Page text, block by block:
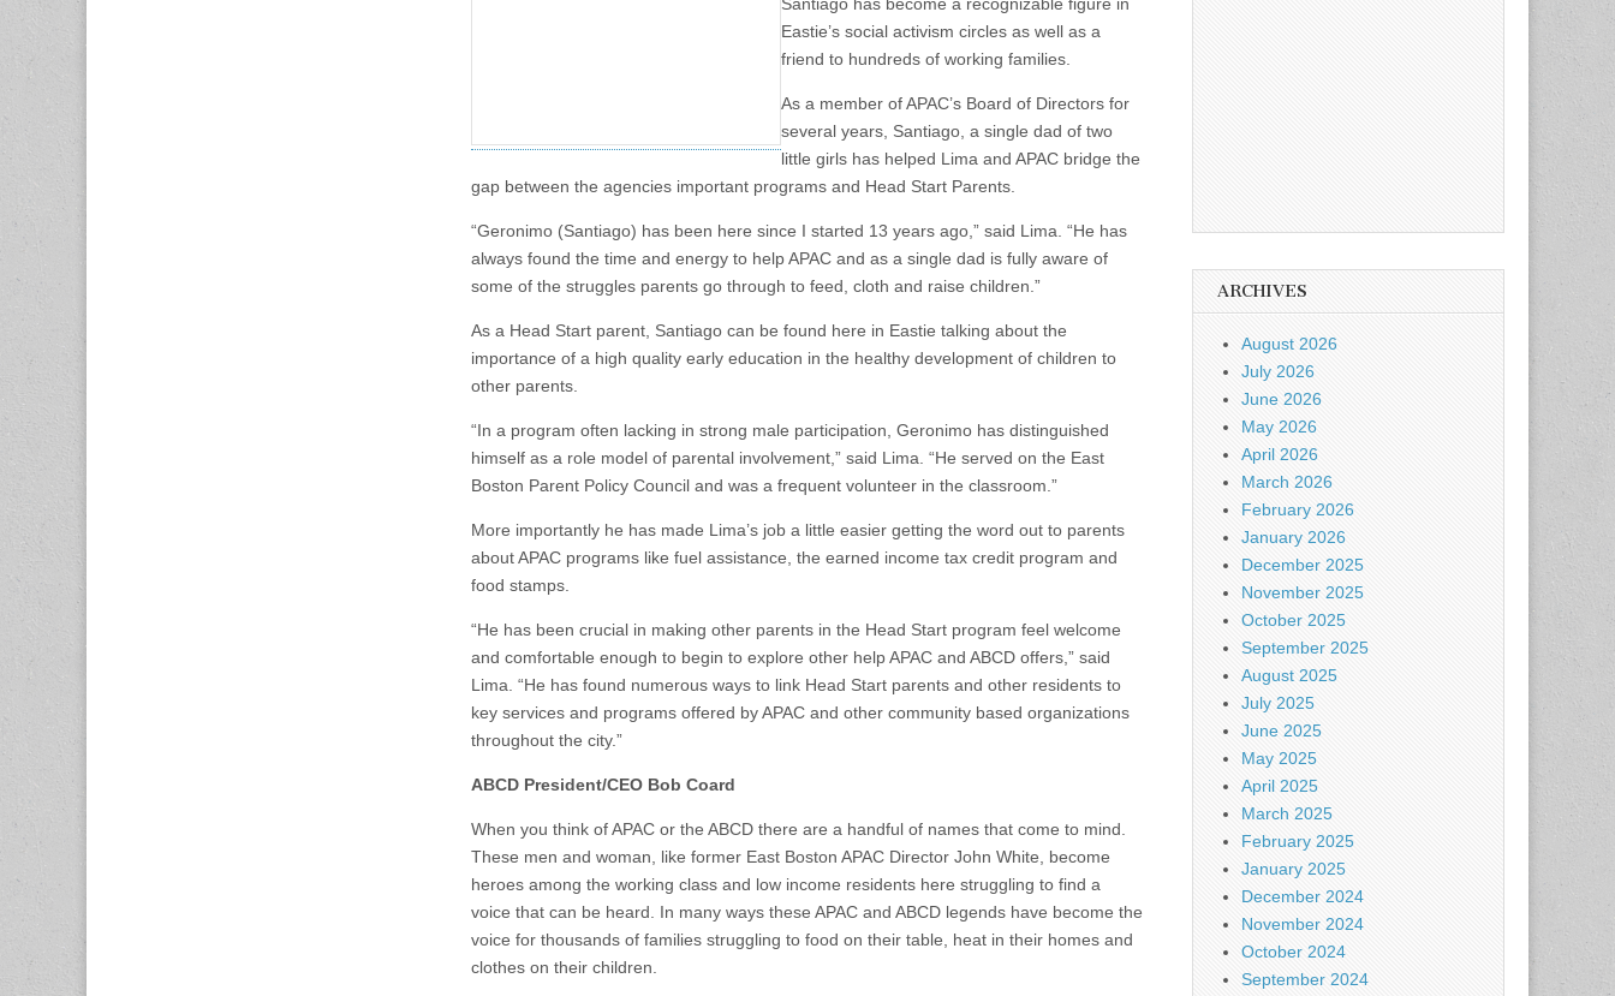
Eastie’s social activism circles as well as a
friend to hundreds of working families.
As a member of APAC’s Board of Directors for
several years, Santiago, a single dad of two
little girls has helped Lima and APAC bridge the
gap between the agencies important programs and Head Start Parents.
“Geronimo (Santiago) has been here since I started 13 years ago,” said Lima. “He has
always found the time and energy to help APAC and as a single dad is fully aware of
some of the struggles parents go through to feed, cloth and raise children.”
As a Head Start parent, Santiago can be found here in Eastie talking about the
importance of a high quality early education in the healthy development of children to
other parents.
“In a program often lacking in strong male participation, Geronimo has distinguished
himself as a role model of parental involvement,” said Lima. “He served on the East
Boston Parent Policy Council and was a frequent volunteer in the classroom.”
More importantly he has made Lima’s job a little easier getting the word out to parents
about APAC programs like fuel assistance, the earned income tax credit program and
food stamps.
“He has been crucial in making other parents in the Head Start program feel welcome
and comfortable enough to begin to explore other help APAC and ABCD offers,” said
Lima. “He has found numerous ways to link Head Start parents and other residents to
key services and programs offered by APAC and other community based organizations
throughout the city.”
ABCD President/CEO Bob Coard
When you think of APAC or the ABCD there are a handful of names that come to mind.
These men and woman, like former East Boston APAC Director John White, become
heroes among the working class and low income residents here struggling to find a
voice that can be heard. In many ways these APAC and ABCD legends have become the
voice for thousands of families struggling to food on their table, heat in their homes and
clothes on their children.
ARCHIVES
August 2026
July 2026
June 2026
May 2026
April 2026
March 2026
February 2026
January 2026
December 2025
November 2025
October 2025
September 2025
August 2025
July 2025
June 2025
May 2025
April 2025
March 2025
February 2025
January 2025
December 2024
November 2024
October 2024
September 2024